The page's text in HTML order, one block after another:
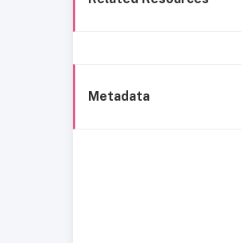
Metadata